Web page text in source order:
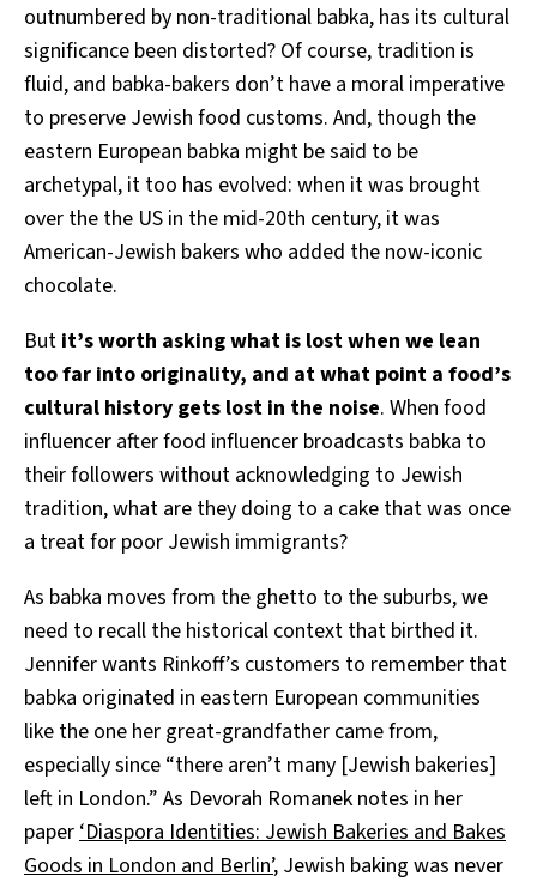
outnumbered by non-traditional babka, has its cultural
significance been distorted? Of course, tradition is
fluid, and babka-bakers don’t have a moral imperative
to preserve Jewish food customs. And, though the
eastern European babka might be said to be
archetypal, it too has evolved: when it was brought
over the the US in the mid-20th century, it was
American-Jewish bakers who added the now-iconic
chocolate.
But it’s worth asking what is lost when we lean
too far into originality, and at what point a food’s
cultural history gets lost in the noise. When food
influencer after food influencer broadcasts babka to
their followers without acknowledging to Jewish
tradition, what are they doing to a cake that was once
a treat for poor Jewish immigrants?
As babka moves from the ghetto to the suburbs, we
need to recall the historical context that birthed it.
Jennifer wants Rinkoff’s customers to remember that
babka originated in eastern European communities
like the one her great-grandfather came from,
especially since “there aren’t many [Jewish bakeries]
left in London.” As Devorah Romanek notes in her
paper ‘Diaspora Identities: Jewish Bakeries and Bakes
Goods in London and Berlin’, Jewish baking was never